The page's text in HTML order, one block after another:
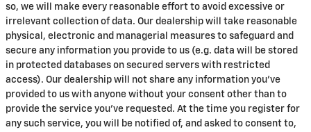
so, we will make every reasonable effort to avoid excessive or
irrelevant collection of data. Our dealership will take reasonable
physical, electronic and managerial measures to safeguard and
secure any information you provide to us (e.g. data will be stored
in protected databases on secured servers with restricted
access). Our dealership will not share any information you've
provided to us with anyone without your consent other than to
provide the service you've requested. At the time you register for
any such service, you will be notified of, and asked to consent to,